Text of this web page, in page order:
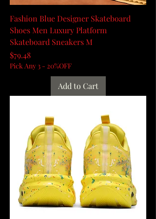
Fashion Blue Designer Skateboard
Shoes Men Luxury Platform
Skateboard Sneakers M
Price
$79.48
Pick Any 3 - 20%OFF
Add to Cart